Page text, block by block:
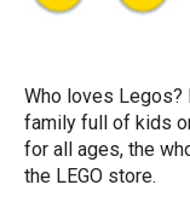
Who loves
family full of kids
for all ages, the
the LEGO store.